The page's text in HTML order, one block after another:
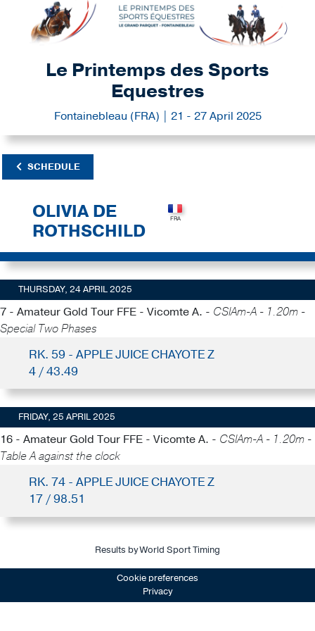
Le Printemps des Sports
Equestres
Fontainebleau (FRA) | 21 - 27 April 2025
SCHEDULE
OLIVIA DE
ROTHSCHILD
THURSDAY, 24 APRIL 2025
7 - Amateur Gold Tour FFE - Vicomte A. - CSIAm-A - 1.20m -
Special Two Phases
RK. 59 - APPLE JUICE CHAYOTE Z
4 / 43.49
FRIDAY, 25 APRIL 2025
16 - Amateur Gold Tour FFE - Vicomte A. - CSIAm-A - 1.20m -
Table A against the clock
RK. 74 - APPLE JUICE CHAYOTE Z
17 / 98.51
Results by World Sport Timing
Cookie preferences
Privacy